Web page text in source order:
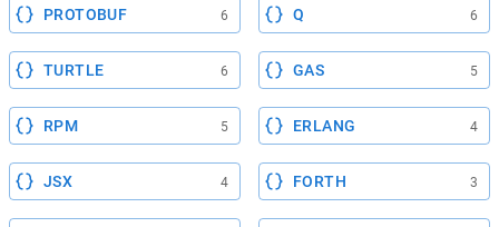
PROTOBUF 6 Q 6
TURTLE 6 GAS 5
RPM 5 ERLANG 4
JSX 4 FORTH 3